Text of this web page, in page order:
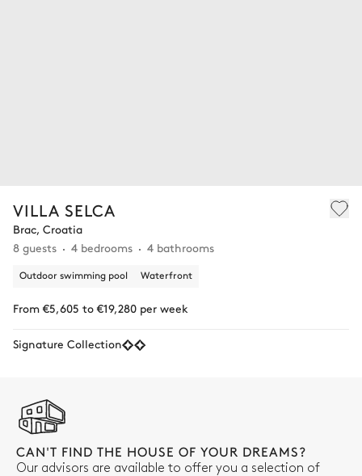
VILLA SELCA
Brac, Croatia
8 guests
4 bedrooms 4 bathrooms
Outdoor swimming pool Waterfront
From €5,605 to €19,280 per week
Signature Collection
CAN'T FIND THE HOUSE OF YOUR DREAMS?
Our advisors are available to offer you a selection of